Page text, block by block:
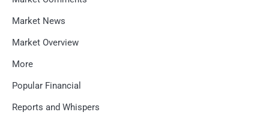
Market News
Market Overview
More
Popular Financial
Reports and Whispers